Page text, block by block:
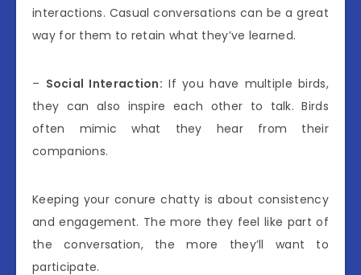
interactions. Casual conversations can be a great
way for them to retain what they’ve learned.
– Social Interaction: If you have multiple birds,
they can also inspire each other to talk. Birds
often mimic what they hear from their
companions.
Keeping your conure chatty is about consistency
and engagement. The more they feel like part of
the conversation, the more they’ll want to
participate.